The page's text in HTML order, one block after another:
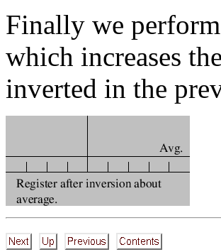
Finally we
which increases
inverted in the